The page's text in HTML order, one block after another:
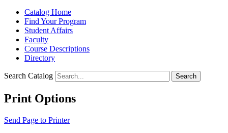
Catalog Home
Find Your Program
Student Affairs
Faculty
Course Descriptions
Directory
Search Catalog Search
Print Options
Send Page to Printer